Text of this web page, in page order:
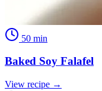
50 min
Baked Soy Falafel
View recipe →